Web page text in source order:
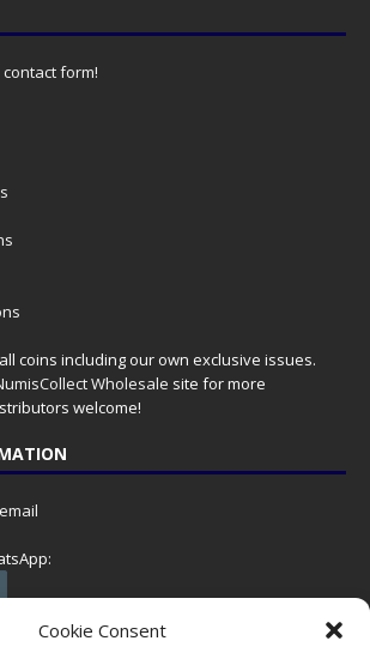
Cookie Consent
form!
coins including our own exclusive issues.
Wholesale site for more
welcome!
we do not have 24/7 phone support, but a call